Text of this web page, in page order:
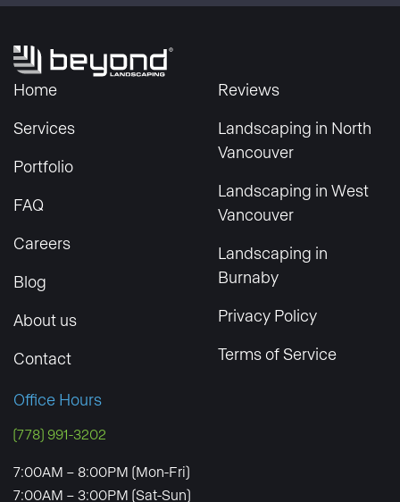
Home
Services
Portfolio
FAQ
Careers
Blog
About us
Contact
Reviews
Landscaping in North
Vancouver
Landscaping in West
Vancouver
Landscaping in
Burnaby
Privacy Policy
Terms of Service
Office Hours
(778) 991-3202
7:00AM – 8:00PM (Mon-Fri)
7:00AM – 3:00PM (Sat-Sun)